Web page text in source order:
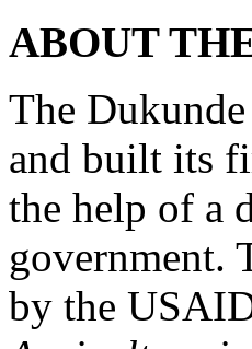
ABOUT
The
and built its
the help of a
government.
by the